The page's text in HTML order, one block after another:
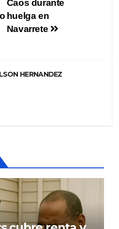
Caos durante
huelga en
Navarrete
HERNANDEZ